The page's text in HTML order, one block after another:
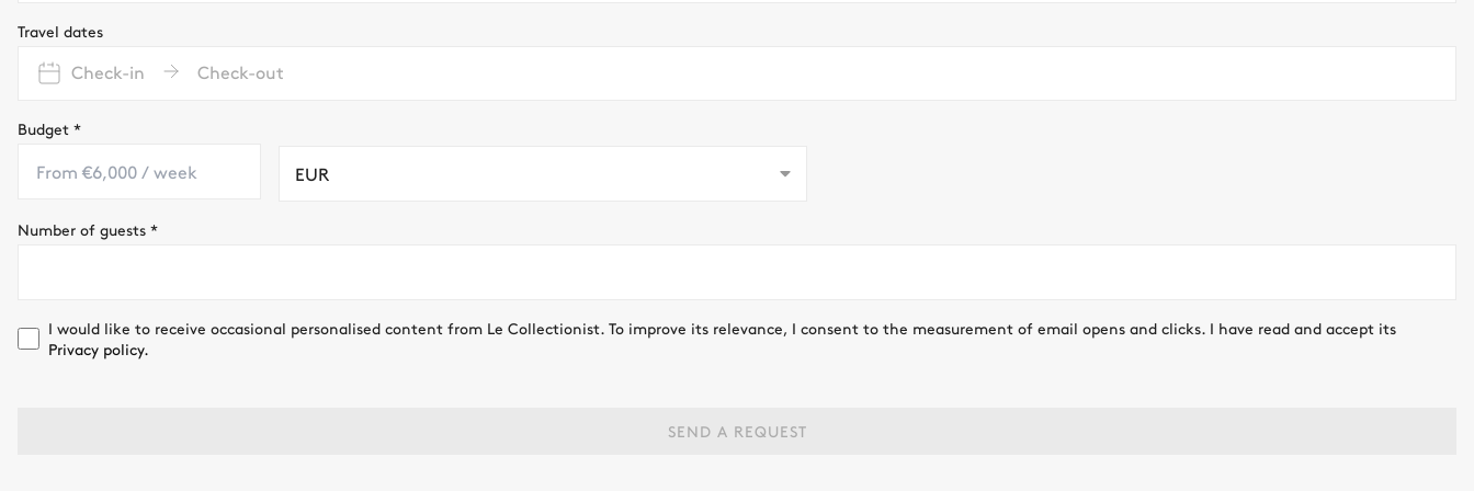
Travel dates
Check-in Check-out
Budget *
EUR
Number of guests *
I would like to receive occasional personalised content from Le Collectionist. To improve its relevance, I consent to the measurement of email opens and clicks. I have read and accept its
Privacy policy.
SEND A REQUEST